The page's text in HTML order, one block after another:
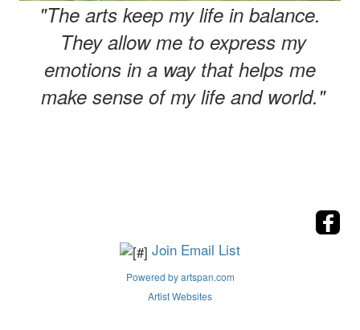
"The arts keep my life in balance.
They allow me to express my
emotions in a way that helps me
make sense of my life and world."
Join Email List
Powered by artspan.com
Artist Websites